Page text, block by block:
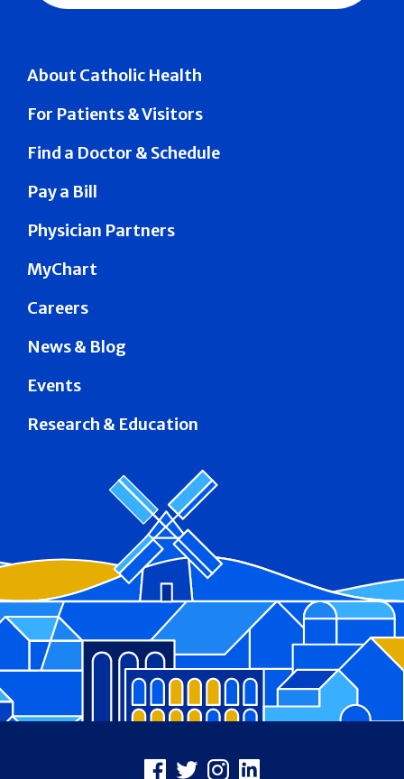
About Catholic Health
For Patients & Visitors
Find a Doctor & Schedule
Pay a Bill
Physician Partners
MyChart
Careers
News & Blog
Events
Research & Education
Facebook
X Instagram
LinkedIn